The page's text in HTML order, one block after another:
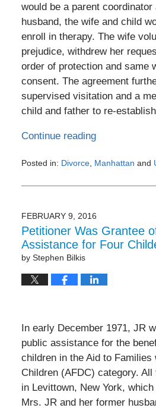
would be a parent coordinator
husband, the wife and child
enroll in therapy. The wife
prejudice, withdrew her
order of protection and same
consent. The agreement
supervised visitation and a
child and father to re-
Continue reading
Posted in: Divorce, Manhattan and
December
7:05
pm
FEBRUARY 9, 2016
Petitioner Was Grantee
Assistance for Four
by Stephen Bilkis
In early December 1971, JR
public assistance for the
children in the Aid to Families
Children (AFDC) category.
in Levittown, New York,
Mrs. JR and her former